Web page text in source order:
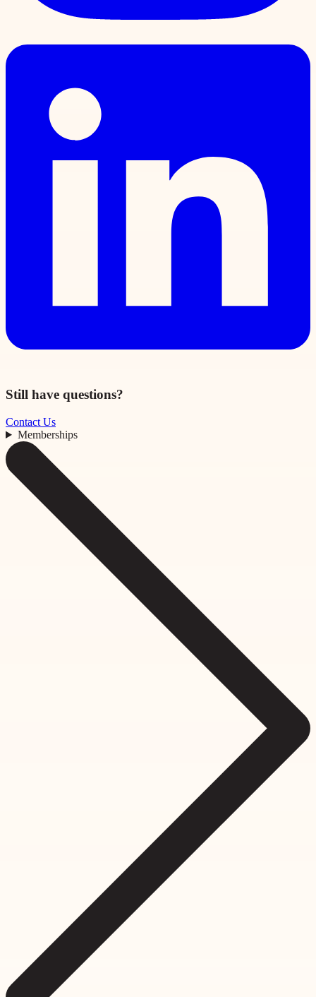
Still have questions?
Contact Us
Memberships